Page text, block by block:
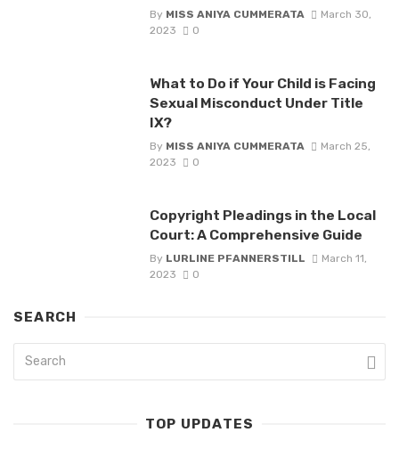
By MISS ANIYA CUMMERATA
March 30,
2023
0
What to Do if Your Child is Facing
Sexual Misconduct Under Title
IX?
By MISS ANIYA CUMMERATA
March 25,
2023
0
Copyright Pleadings in the Local
Court: A Comprehensive Guide
By LURLINE PFANNERSTILL
March 11,
2023
0
SEARCH
TOP UPDATES